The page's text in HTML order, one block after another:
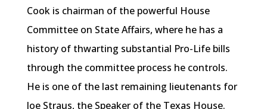
Cook is chairman of the powerful House
Committee on State Affairs, where he has a
history of thwarting substantial Pro-Life bills
through the committee process he controls.
He is one of the last remaining lieutenants for
Joe Straus, the Speaker of the Texas House.